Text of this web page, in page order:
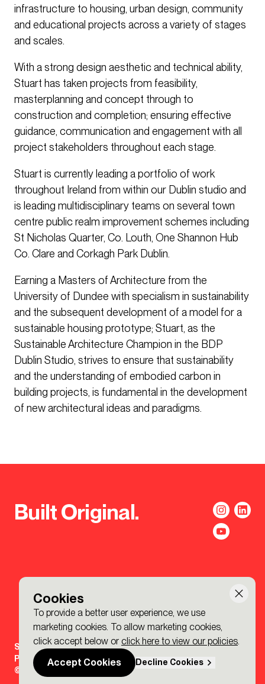
Cookies
To provide a better user experience, we use
marketing cookies. To allow marketing cookies,
click accept below or click here to view our policies.
Accept Cookies
Decline Cookies
infrastructure to housing, urban design, community
and educational projects across a variety of stages
and scales.
With a strong design aesthetic and technical ability,
Stuart has taken projects from feasibility,
masterplanning and concept through to
construction and completion; ensuring effective
guidance, communication and engagement with all
project stakeholders throughout each stage.
Stuart is currently leading a portfolio of work
throughout Ireland from within our Dublin studio and
is leading multidisciplinary teams on several town
centre public realm improvement schemes including
St Nicholas Quarter, Co. Louth, One Shannon Hub
Co. Clare and Corkagh Park Dublin.
Earning a Masters of Architecture from the
University of Dundee with specialism in sustainability
and the subsequent development of a model for a
sustainable housing prototype; Stuart, as the
Sustainable Architecture Champion in the BDP
Dublin Studio, strives to ensure that sustainability
and the understanding of embodied carbon in
building projects, is fundamental in the development
of new architectural ideas and paradigms.
Built Original.
Sign-up to the BDP. Newsletter
Policies
© 2026 BDP. All Rights Reserved.